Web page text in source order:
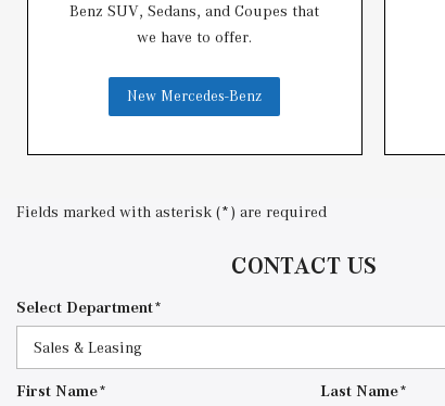
Benz SUV, Sedans, and Coupes that
we have to offer.
New Mercedes-Benz
Fields marked with asterisk (*) are required
CONTACT US
Select Department*
First Name* Last Name*